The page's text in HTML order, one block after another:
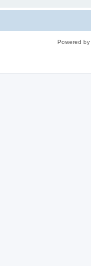
Powered by